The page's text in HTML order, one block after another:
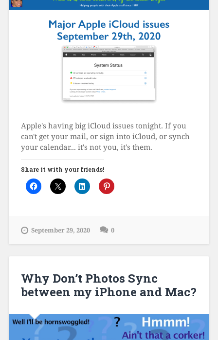
Apple's having big iCloud issues tonight. If you
can't get your mail, or sign into iCloud, or synch
your calendar... it's not you, it's them.
Share it with your friends!
September 29, 2020 0
Why Don’t Photos Sync
between my iPhone and Mac?